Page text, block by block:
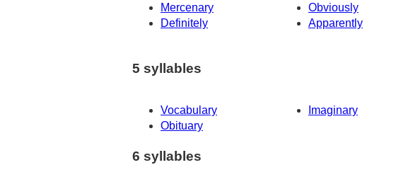
Mercenary
Obviously
Definitely
Apparently
5 syllables
Vocabulary Imaginary
Obituary
6 syllables